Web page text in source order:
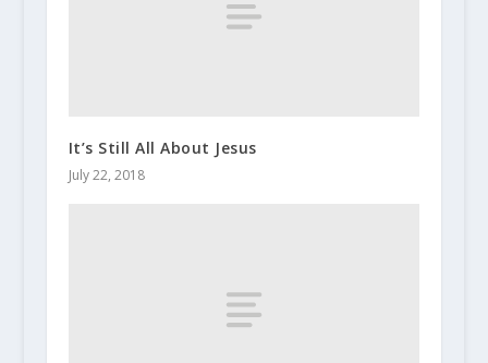
It’s Still All About Jesus
July 22, 2018